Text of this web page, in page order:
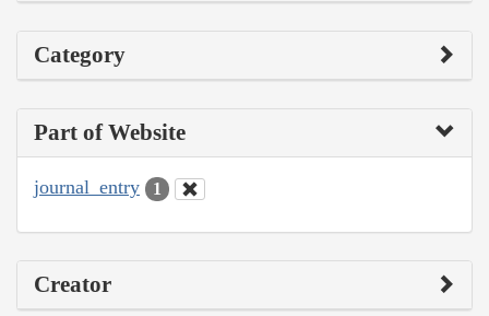
Category
Part of Website
journal_entry 1
Creator